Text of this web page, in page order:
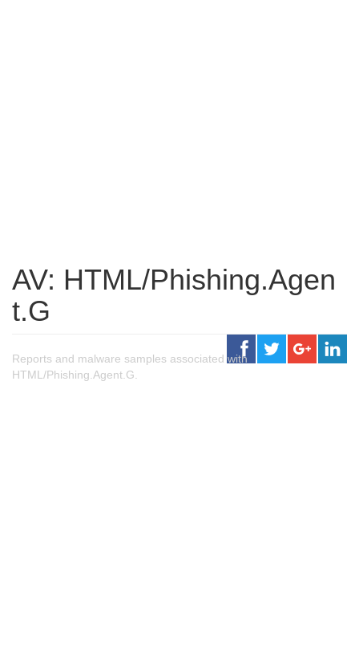
AV: HTML/Phishing.Agen
t.G
Reports and malware samples associated with
HTML/Phishing.Agent.G.